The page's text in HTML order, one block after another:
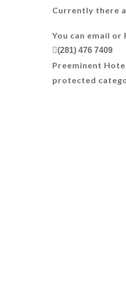
Currently there
You can email
(281) 476 7409
Preeminent
protected